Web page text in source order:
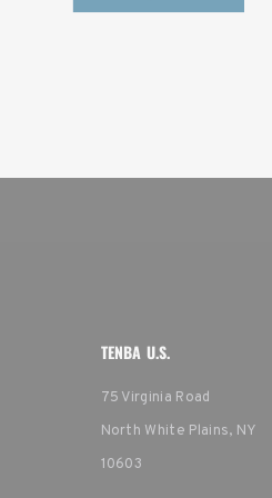
TENBA U.S.
75 Virginia Road
North White Plains, NY
10603